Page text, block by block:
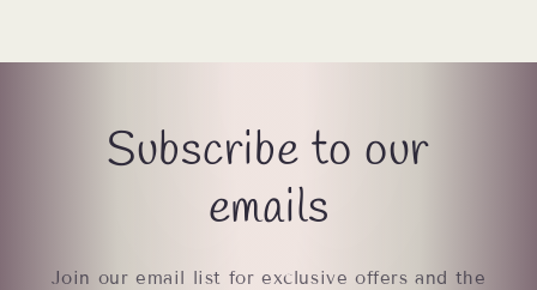
Subscribe to our
emails
Join our email list for exclusive offers and the